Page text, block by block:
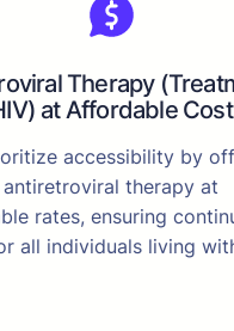
Therapy
at Affordable Cost
accessibility by
antiretroviral therapy at
rates, ensuring
all individuals living